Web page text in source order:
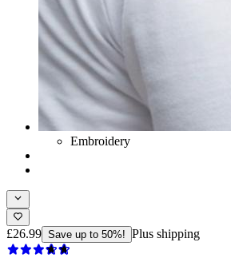
Embroidery
£26.99 Save up to 50%! Plus shipping